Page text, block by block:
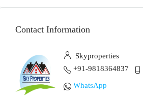
Contact Information
Skyproperties
+91-9818364837
WhatsApp